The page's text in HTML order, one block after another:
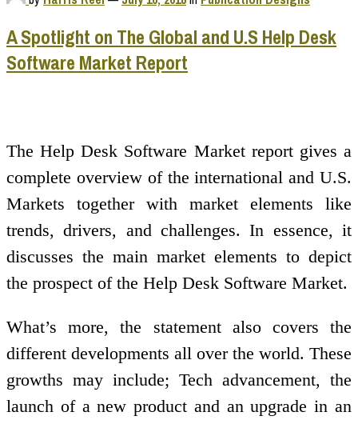
A Spotlight on The Global and U.S Help Desk
Software Market Report
The Help Desk Software Market report gives a
complete overview of the international and U.S.
Markets together with market elements like
trends, drivers, and challenges. In essence, it
discusses the main market elements to depict
the prospect of the Help Desk Software Market.
What’s more, the statement also covers the
different developments all over the world. These
growths may include; Tech advancement, the
launch of a new product and an upgrade in an